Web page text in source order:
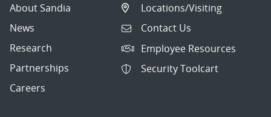
About Sandia
News
Research
Partnerships
Careers
Locations/Visiting
Contact Us
Employee Resources
Security Toolcart